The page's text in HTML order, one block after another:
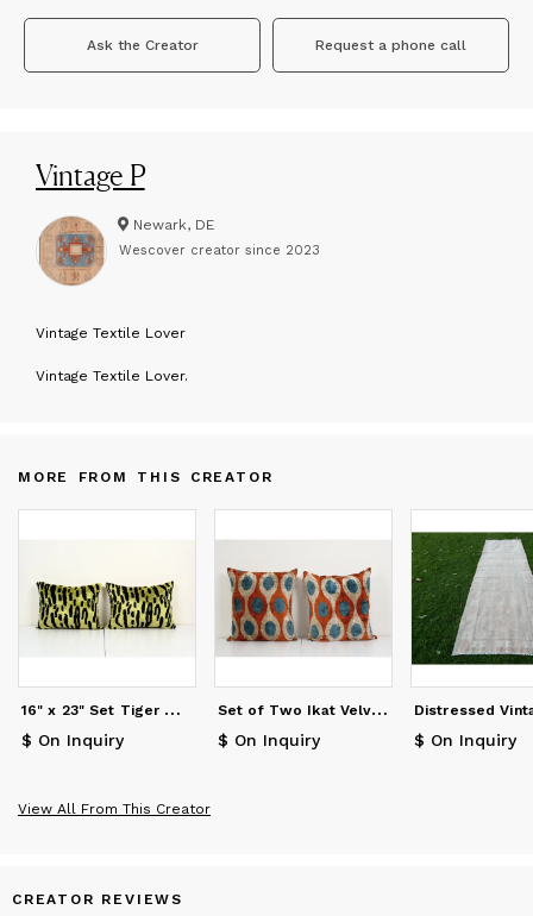
Ask the Creator Request a phone call
Vintage P
Newark, DE
Wescover creator since 2023
Vintage Textile Lover
Vintage Textile Lover.
MORE FROM THIS CREATOR
1
6" x 23" Set Tiger Motif Ikat Velvet Pillow Cover, Pair
$ On Inquiry
S
et of Two Ikat Velvet Pillow, Pair Silk Ikat Cushion
$ On Inquiry $ On Inquiry
View All From This Creator
CREATOR REVIEWS